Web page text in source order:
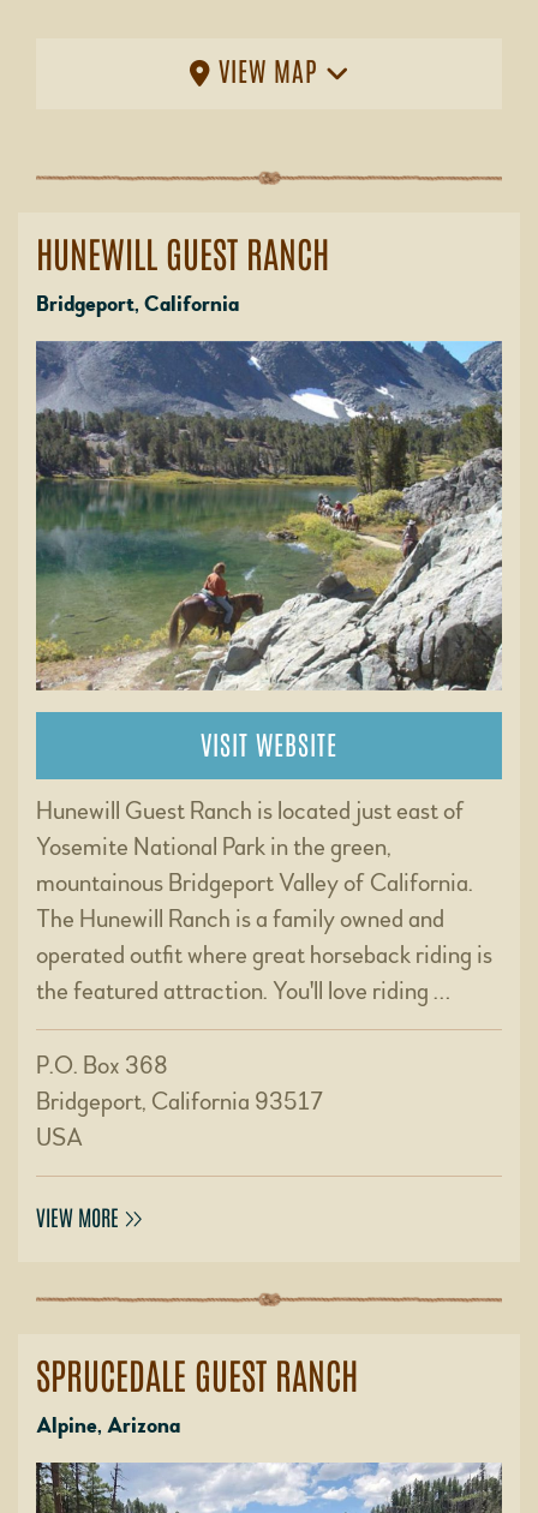
VIEW MAP
HUNEWILL GUEST RANCH
Bridgeport, California
VISIT WEBSITE
Hunewill Guest Ranch is located just east of
Yosemite National Park in the green,
mountainous Bridgeport Valley of California.
The Hunewill Ranch is a family owned and
operated outfit where great horseback riding is
the featured attraction. You'll love riding …
P.O. Box 368
Bridgeport, California 93517
USA
VIEW MORE
SPRUCEDALE GUEST RANCH
Alpine, Arizona